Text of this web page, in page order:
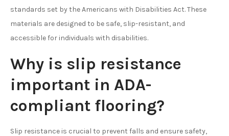
standards set by the Americans with Disabilities Act. These
materials are designed to be safe, slip-resistant, and
accessible for individuals with disabilities.
Why is slip resistance
important in ADA-
compliant flooring?
Slip resistance is crucial to prevent falls and ensure safety,